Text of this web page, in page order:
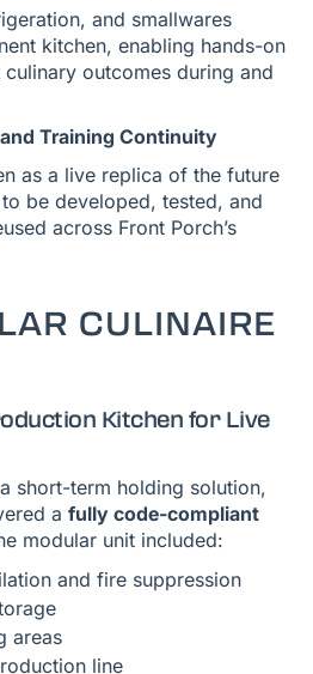
and smallwares
kitchen, enabling hands-on
outcomes during and
Training Continuity
as a live replica of the future
be developed, tested, and
across Front Porch’s
CULINAIRE
Kitchen for Live
short-term holding solution,
a fully code-compliant
modular unit included:
and fire suppression
areas
line